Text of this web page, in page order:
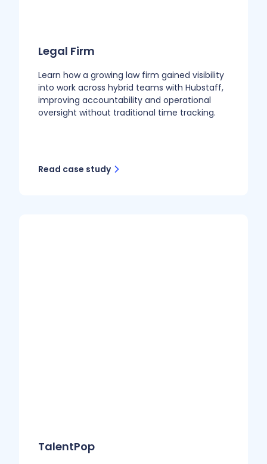
Legal Firm
Learn how a growing law firm gained visibility
into work across hybrid teams with Hubstaff,
improving accountability and operational
oversight without traditional time tracking.
Read case study
TalentPop